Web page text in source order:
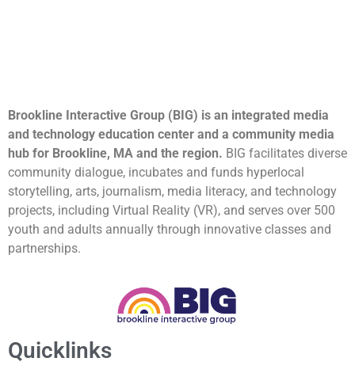
Brookline Interactive Group (BIG) is an integrated media
and technology education center and a community media
hub for Brookline, MA and the region. BIG facilitates diverse
community dialogue, incubates and funds hyperlocal
storytelling, arts, journalism, media literacy, and technology
projects, including Virtual Reality (VR), and serves over 500
youth and adults annually through innovative classes and
partnerships.
Quicklinks